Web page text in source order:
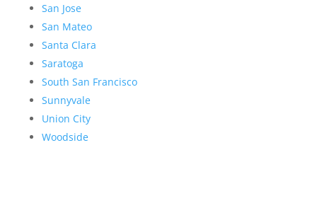
San Jose
San Mateo
Santa Clara
Saratoga
South San Francisco
Sunnyvale
Union City
Woodside